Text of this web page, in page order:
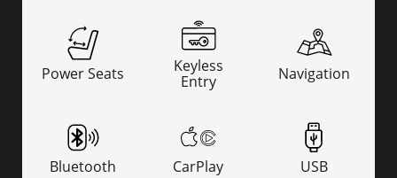
Power Seats
Keyless
Entry
Navigation
Bluetooth CarPlay USB